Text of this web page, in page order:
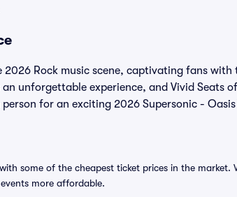
Rock music scene, captivating fans with
unforgettable experience, and Vivid Seats
for an exciting 2026 Supersonic -
some of the cheapest ticket prices in the market.
more affordable.